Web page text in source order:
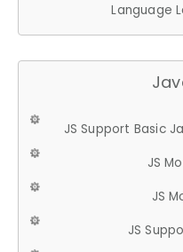
Language
JS Support Basic
JS
JS
JS